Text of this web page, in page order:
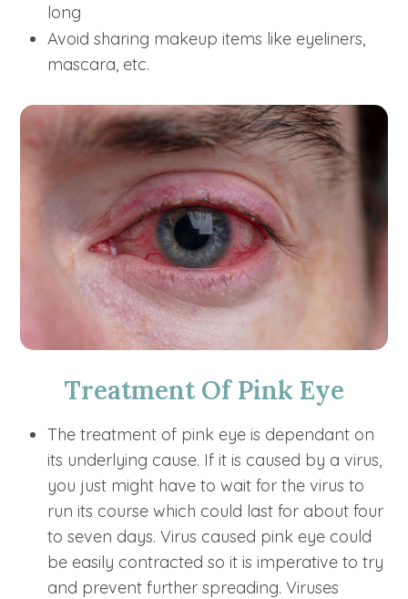
long
Avoid sharing makeup items like eyeliners,
mascara, etc.
Treatment Of Pink Eye
The treatment of pink eye is dependant on
its underlying cause. If it is caused by a virus,
you just might have to wait for the virus to
run its course which could last for about four
to seven days. Virus caused pink eye could
be easily contracted so it is imperative to try
and prevent further spreading. Viruses